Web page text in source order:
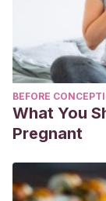
BEFORE
What You
Pregnant